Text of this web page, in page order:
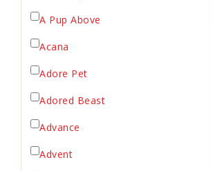
Crate Mat
Crates
Dehydrated Cat Food
Dehydrated Dog Food
Dog Chews
Dog Collars
A Pup Above
Acana
Adore Pet
Adored Beast
Advance
Advent